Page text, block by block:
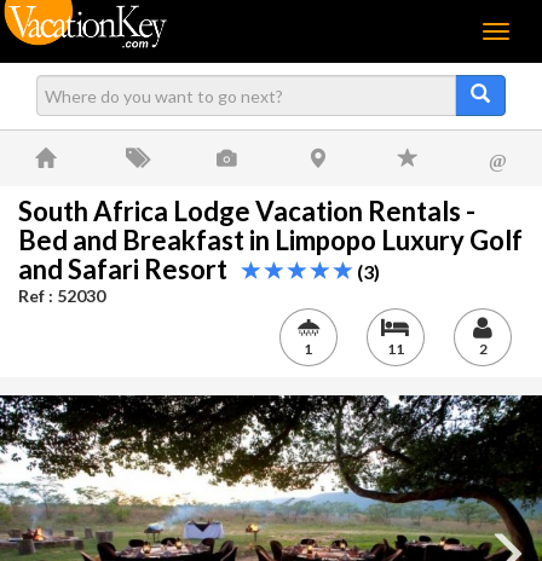
Menu
@
South Africa Lodge Vacation Rentals -
Bed and Breakfast in Limpopo Luxury Golf
and Safari Resort
(3)
Ref : 52030
1 11 2